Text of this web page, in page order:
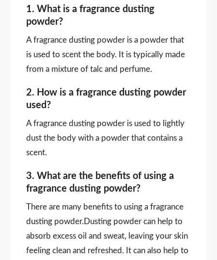
1. What is a fragrance dusting
powder?
A fragrance dusting powder is a powder that
is used to scent the body. It is typically made
from a mixture of talc and perfume.
2. How is a fragrance dusting powder
used?
A fragrance dusting powder is used to lightly
dust the body with a powder that contains a
scent.
3. What are the benefits of using a
fragrance dusting powder?
There are many benefits to using a fragrance
dusting powder.Dusting powder can help to
absorb excess oil and sweat, leaving your skin
feeling clean and refreshed. It can also help to